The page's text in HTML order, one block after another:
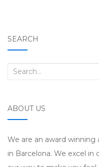
SEARCH
Search for:
ABOUT US
We are an award
in Barcelona. We excel